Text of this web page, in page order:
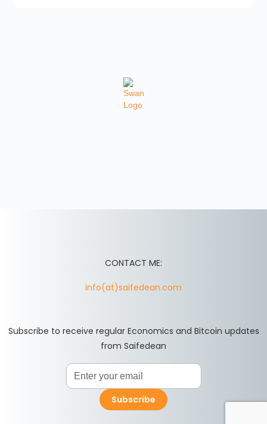
CONTACT ME:
info(at)saifedean.com
Subscribe to receive regular Economics and Bitcoin updates
from Saifedean